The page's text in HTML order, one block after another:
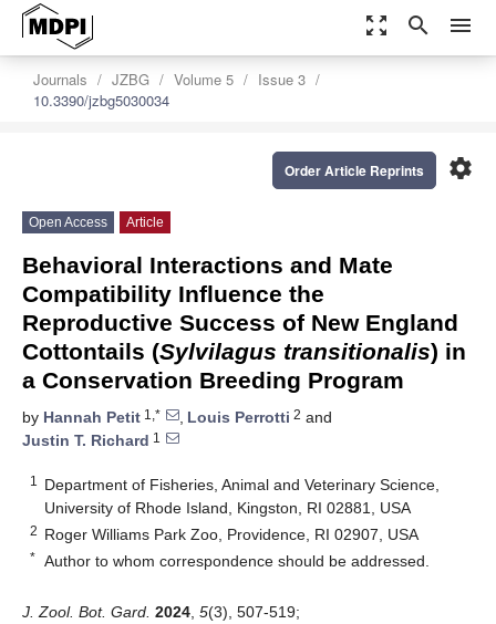
zoom_out_map search menu
Journals JZBG Volume 5
Issue 3
10.3390/jzbg5030034
settings
Order Article Reprints
Open Access Article
Behavioral Interactions and Mate
Compatibility Influence the
Reproductive Success of New England
Cottontails (Sylvilagus transitionalis) in
a Conservation Breeding Program
by Hannah Petit 1,* , Louis Perrotti 2 and
Justin T. Richard 1
1
Department of Fisheries, Animal and Veterinary Science,
University of Rhode Island, Kingston, RI 02881, USA
2 Roger Williams Park Zoo, Providence, RI 02907, USA
* Author to whom correspondence should be addressed.
J. Zool. Bot. Gard. 2024 5(3), 507-519;